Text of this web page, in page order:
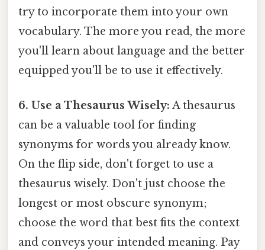
try to incorporate them into your own
vocabulary. The more you read, the more
you'll learn about language and the better
equipped you'll be to use it effectively.
6. Use a Thesaurus Wisely: A thesaurus
can be a valuable tool for finding
synonyms for words you already know.
On the flip side, don't forget to use a
thesaurus wisely. Don't just choose the
longest or most obscure synonym;
choose the word that best fits the context
and conveys your intended meaning. Pay